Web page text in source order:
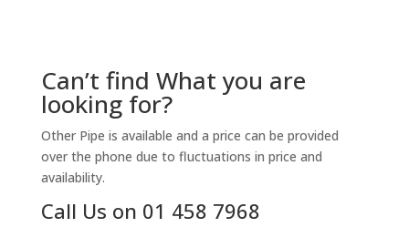
Can’t find What you are
looking for?
Other Pipe is available and a price can be provided
over the phone due to fluctuations in price and
availability.
Call Us on 01 458 7968